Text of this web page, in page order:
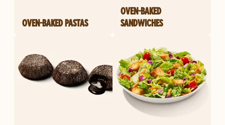
OVEN-BAKED PASTAS
OVEN-BAKED
SANDWICHES